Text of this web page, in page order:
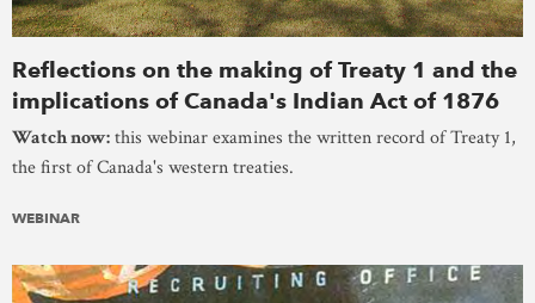
Reflections on the making of Treaty 1 and the
implications of Canada's Indian Act of 1876
Watch now:this webinar examines the written record of Treaty 1,
the first of Canada's western treaties.
WEBINAR